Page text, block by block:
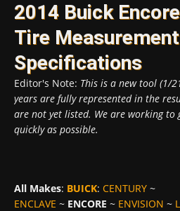
2014 Buick
Tire
Specifications
Editor's Note: This is a new tool (1/
years are fully represented in the
are not yet listed. We are working to
quickly as possible.
All Makes: BUICK: CENTURY ~
ENCLAVE ~ ENCORE ~ ENVISION ~